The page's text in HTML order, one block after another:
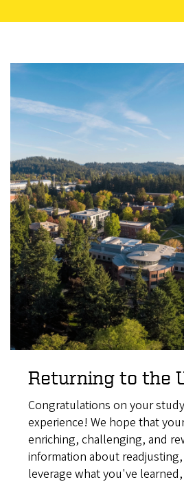
Image
Returning to the
Congratulations on your
experience! We hope that
enriching, challenging, and
information about
leverage what you've